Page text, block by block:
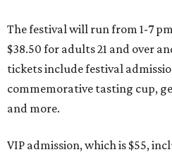
The festival will run from 1-7
$38.50 for adults 21 and over
tickets include festival
commemorative tasting cup,
and more.
VIP admission, which is $55,